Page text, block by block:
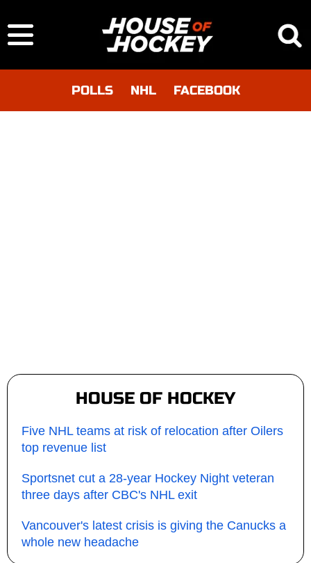
POLLS NHL FACEBOOK
HOUSE OF HOCKEY
Five NHL teams at risk of relocation after Oilers
top revenue list
Sportsnet cut a 28-year Hockey Night veteran
three days after CBC's NHL exit
Vancouver's latest crisis is giving the Canucks a
whole new headache